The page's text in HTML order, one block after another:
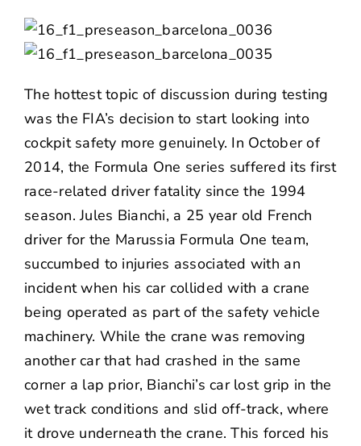
The hottest topic of discussion during testing
was the FIA’s decision to start looking into
cockpit safety more genuinely. In October of
2014, the Formula One series suffered its first
race-related driver fatality since the 1994
season. Jules Bianchi, a 25 year old French
driver for the Marussia Formula One team,
succumbed to injuries associated with an
incident when his car collided with a crane
being operated as part of the safety vehicle
machinery. While the crane was removing
another car that had crashed in the same
corner a lap prior, Bianchi’s car lost grip in the
wet track conditions and slid off-track, where
it drove underneath the crane. This forced his